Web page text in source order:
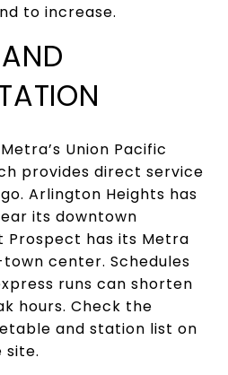
to increase.
Union Pacific
provides direct service
Arlington Heights has
its downtown
Prospect has its Metra
center. Schedules
runs can shorten
hours. Check the
and station list on
site.